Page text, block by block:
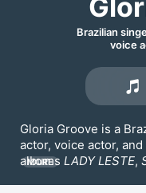
Brazilian
voice
Gloria Groove is a
actor, voice actor,
albums LADY LESTE,
MORE